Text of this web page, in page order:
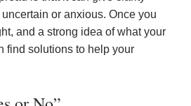
or anxious. Once you
and a strong idea of what your
find solutions to help your